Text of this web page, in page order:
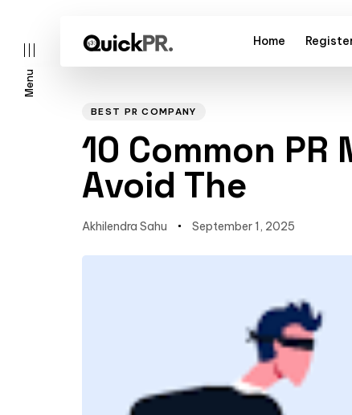
Home
Menu
BEST PR COMPANY
10 Common
Avoid The
Akhilendra Sahu September 1, 2025